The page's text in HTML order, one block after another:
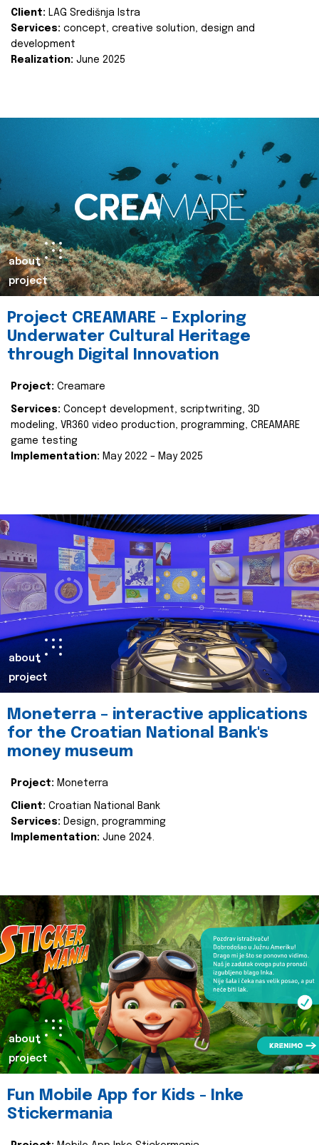
Client: LAG Središnja Istra
Services: concept, creative solution, design and
development
Realization: June 2025
about
project
Project CREAMARE – Exploring
Underwater Cultural Heritage
through Digital Innovation
Project: Creamare
Services: Concept development, scriptwriting, 3D
modeling, VR360 video production, programming, CREAMARE
game testing
Implementation: May 2022 – May 2025
about
project
Moneterra – interactive applications
for the Croatian National Bank's
money museum
Project: Moneterra
Client: Croatian National Bank
Services: Design, programming
Implementation: June 2024.
about
project
Fun Mobile App for Kids - Inke
Stickermania